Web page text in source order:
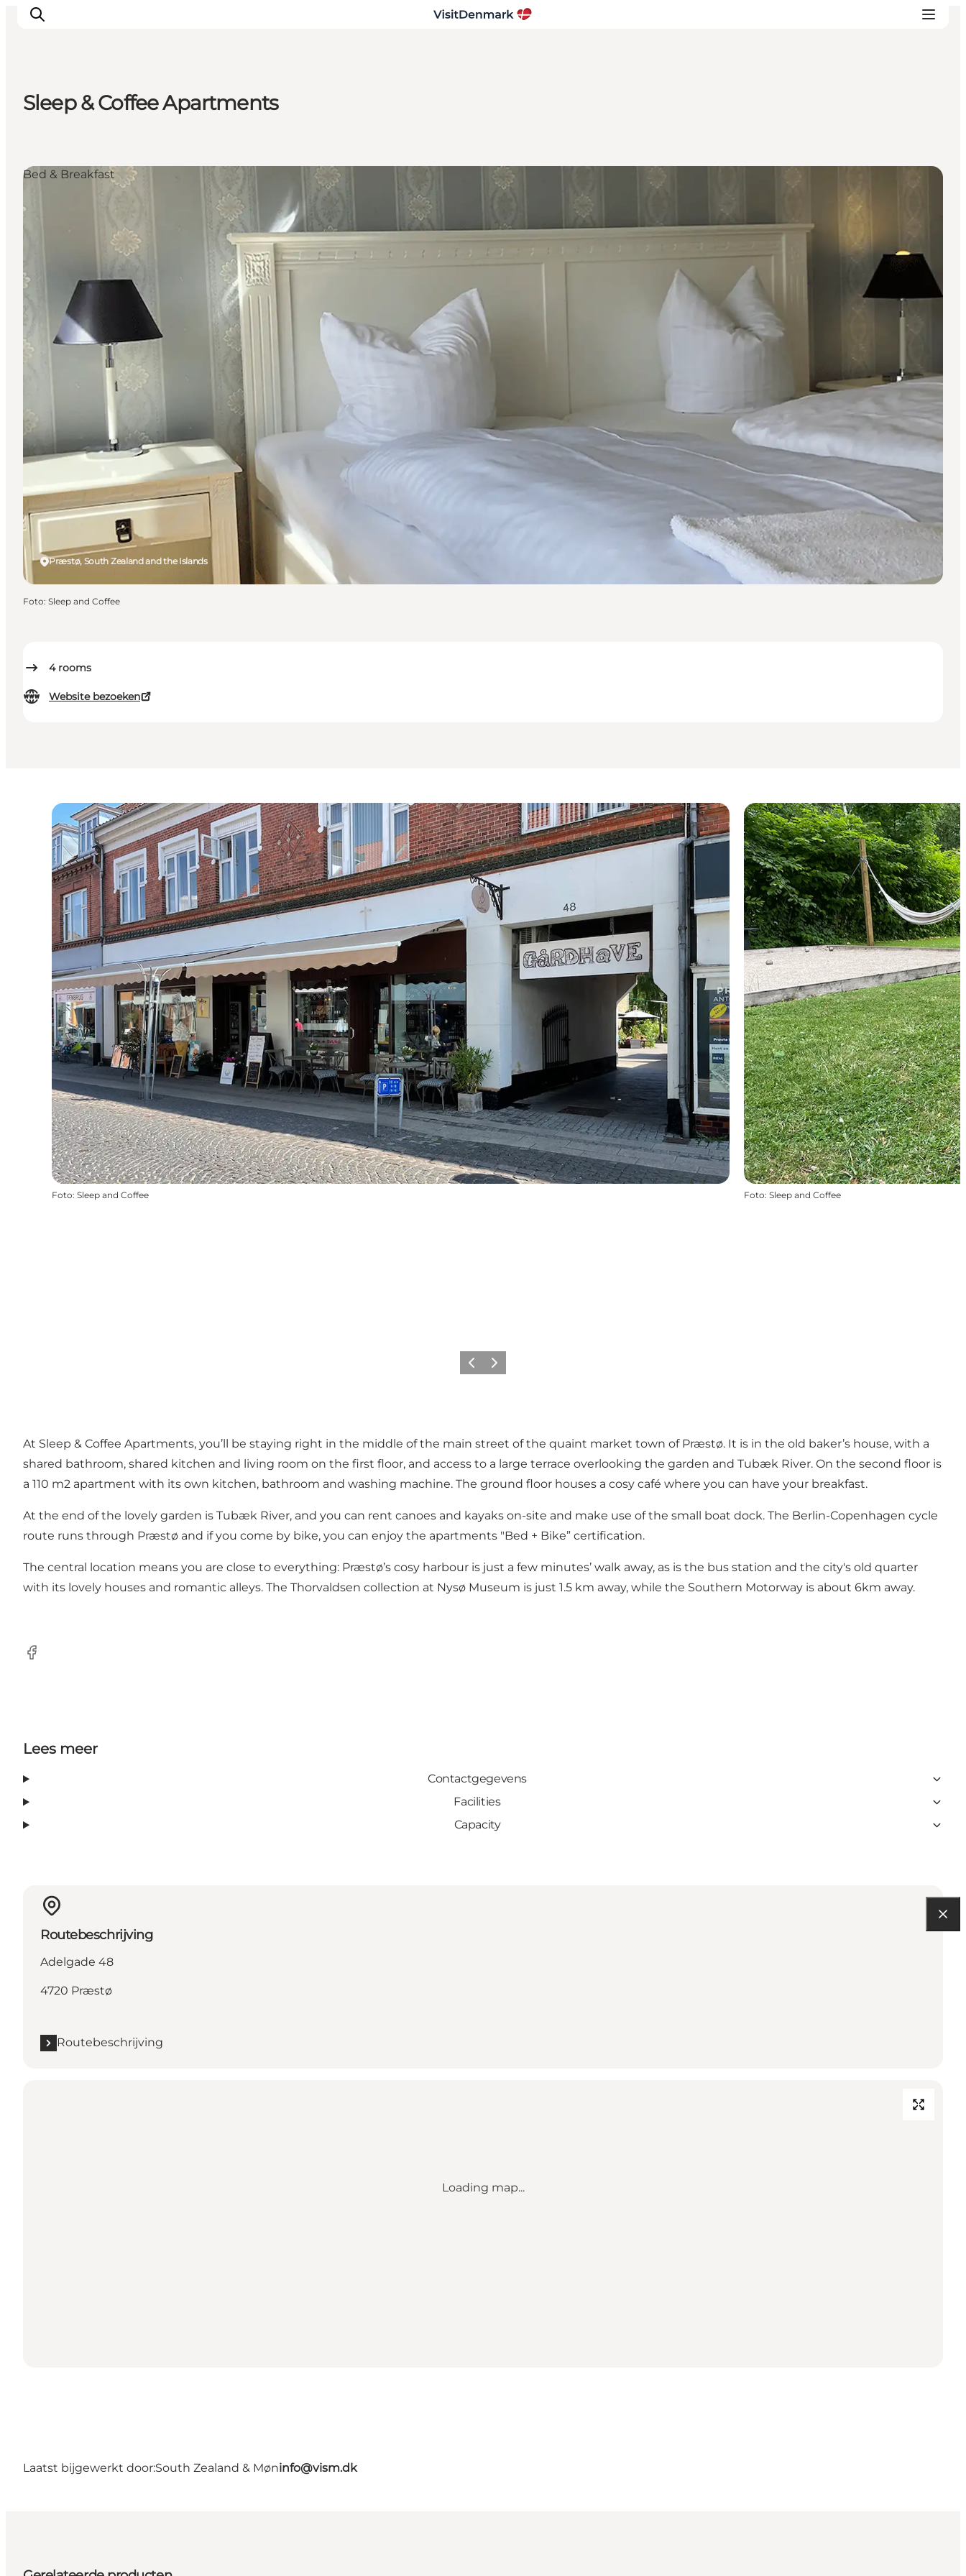
Wat te doen
Accommodaties
Sleep & Coffee Apartments
4 rooms
Website bezoeken
Præstø, South Zealand and the Islands
Bed & Breakfast
Foto: Sleep and Coffee
Foto: Sleep and Coffee Foto: Sleep and Coffee
Vorige Volgende
At Sleep & Coffee Apartments, you’ll be staying right in the middle of the main street of the quaint market town of Præstø. It is in the old baker’s house, with a
shared bathroom, shared kitchen and living room on the first floor, and access to a large terrace overlooking the garden and Tubæk River. On the second floor is
a 110 m2 apartment with its own kitchen, bathroom and washing machine. The ground floor houses a cosy café where you can have your breakfast.
At the end of the lovely garden is Tubæk River, and you can rent canoes and kayaks on-site and make use of the small boat dock. The Berlin-Copenhagen cycle
route runs through Præstø and if you come by bike, you can enjoy the apartments "Bed + Bike” certification.
The central location means you are close to everything: Præstø’s cosy harbour is just a few minutes’ walk away, as is the bus station and the city's old quarter
with its lovely houses and romantic alleys. The Thorvaldsen collection at Nysø Museum is just 1.5 km away, while the Southern Motorway is about 6km away.
Facebook
Lees meer
Contactgegevens
Facilities
Capacity
Routebeschrijving
Adelgade 48
4720 Præstø
Routebeschrijving
Loading map...
Laatst bijgewerkt door:South Zealand & Møninfo@vism.dk